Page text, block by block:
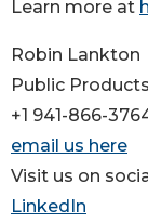
Learn more at
Robin Lankton
Public Products
+1 941-866-
email us here
Visit us on
LinkedIn